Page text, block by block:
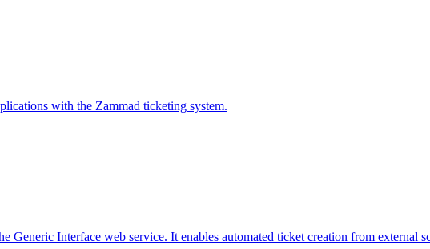
with the Zammad ticketing system.
Interface web service. It enables automated ticket creation from external